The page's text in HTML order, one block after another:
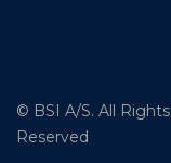
© BSI A/S. All Rights
Reserved